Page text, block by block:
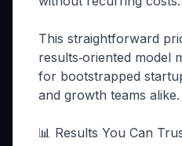
This straightforward
results‑oriented model
for bootstrapped
and growth teams alike.
📊 Results You Can